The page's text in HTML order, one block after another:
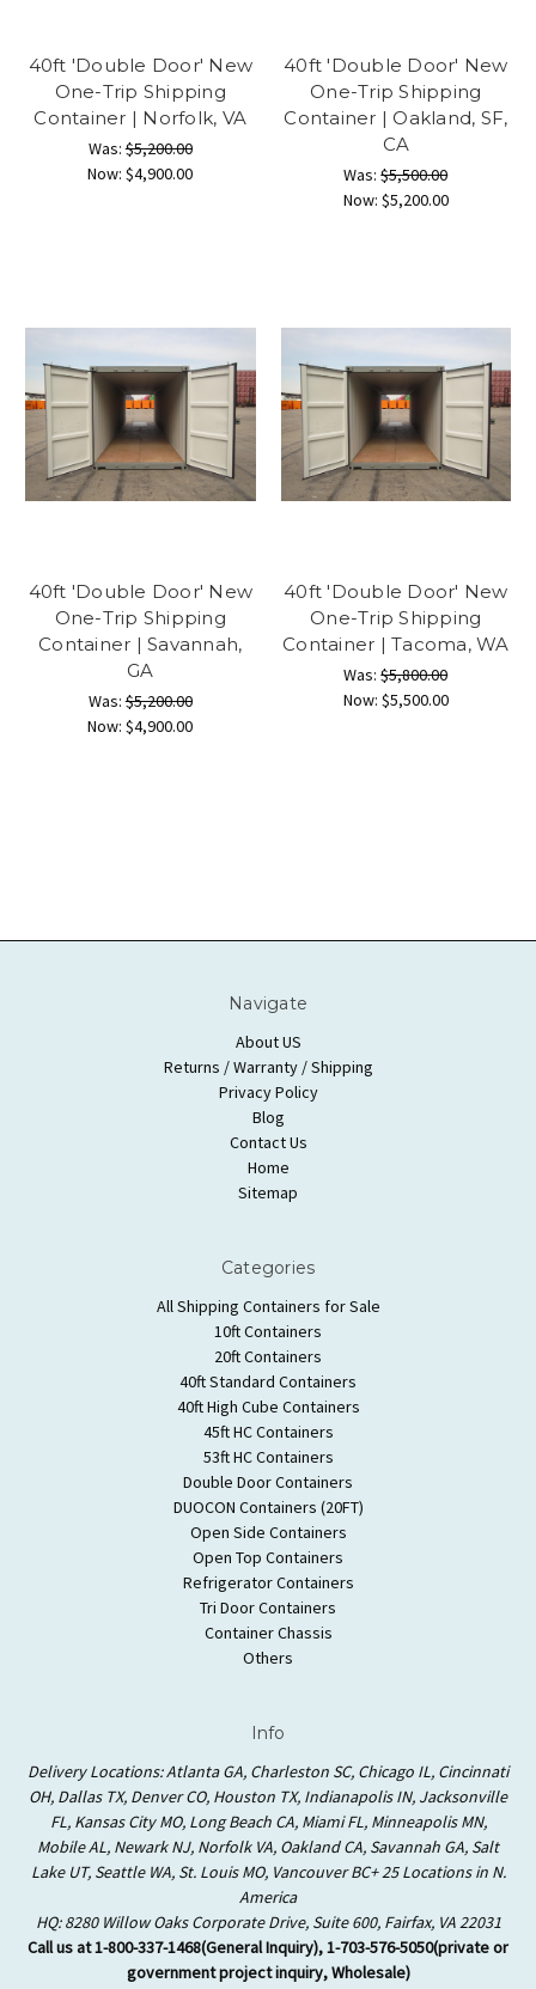
40ft 'Double Door' New
One-Trip Shipping
Container | Norfolk, VA
Was:$5,200.00
Now:$4,900.00
40ft 'Double Door' New
One-Trip Shipping
Container | Oakland, SF,
CA
Was:$5,500.00
Now: $5,200.00
40ft 'Double Door' New
One-Trip Shipping
Container | Savannah,
GA
Was:$5,200.00
Now:$4,900.00
40ft 'Double Door' New
One-Trip Shipping
Container | Tacoma, WA
Was:$5,800.00
Now: $5,500.00
Navigate
About US
Returns / Warranty / Shipping
Privacy Policy
Blog
Contact Us
Home
Sitemap
Categories
All Shipping Containers for Sale
10ft Containers
20ft Containers
40ft Standard Containers
40ft High Cube Containers
45ft HC Containers
53ft HC Containers
Double Door Containers
DUOCON Containers (20FT)
Open Side Containers
Open Top Containers
Refrigerator Containers
Tri Door Containers
Container Chassis
Others
Info
Delivery Locations: Atlanta GA, Charleston SC, Chicago IL, Cincinnati
OH, Dallas TX, Denver CO, Houston TX, Indianapolis IN, Jacksonville
FL, Kansas City MO, Long Beach CA, Miami FL, Minneapolis MN,
Mobile AL, Newark NJ, Norfolk VA, Oakland CA, Savannah GA, Salt
Lake UT, Seattle WA, St. Louis MO, Vancouver BC+ 25 Locations in N.
America
HQ: 8280 Willow Oaks Corporate Drive, Suite 600, Fairfax, VA 22031
Call us at 1-800-337-1468(General Inquiry), 1-703-576-5050(private or
government project inquiry, Wholesale)